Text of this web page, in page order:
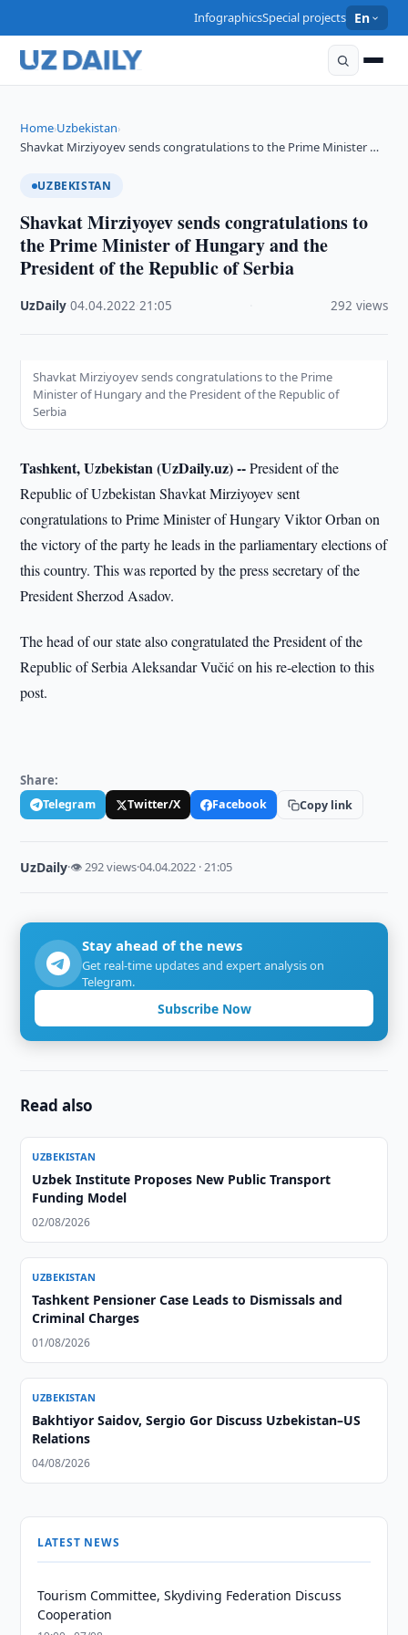
InfographicsSpecial projects En
Home›Uzbekistan›
Shavkat Mirziyoyev sends congratulations to the Prime Minister …
UZBEKISTAN
Shavkat Mirziyoyev sends congratulations to
the Prime Minister of Hungary and the
President of the Republic of Serbia
UzDaily ·04.04.2022 ·21:05 292 views
Shavkat Mirziyoyev sends congratulations to the Prime
Minister of Hungary and the President of the Republic of
Serbia
Tashkent, Uzbekistan (UzDaily.uz) --President of the
Republic of Uzbekistan Shavkat Mirziyoyev sent
congratulations to Prime Minister of Hungary Viktor Orban on
the victory of the party he leads in the parliamentary elections of
this country. This was reported by the press secretary of the
President Sherzod Asadov.
The head of our state also congratulated the President of the
Republic of Serbia Aleksandar Vučić on his re-election to this
post.
Share:
Telegram Twitter/X Facebook Copy link
UzDaily·👁 292 views·04.04.2022 · 21:05
Stay ahead of the news
Get real-time updates and expert analysis on
Telegram.
Subscribe Now
Read also
UZBEKISTAN
Uzbek Institute Proposes New Public Transport
Funding Model
02/08/2026
UZBEKISTAN
Tashkent Pensioner Case Leads to Dismissals and
Criminal Charges
01/08/2026
UZBEKISTAN
Bakhtiyor Saidov, Sergio Gor Discuss Uzbekistan–US
Relations
04/08/2026
LATEST NEWS
Tourism Committee, Skydiving Federation Discuss
Cooperation